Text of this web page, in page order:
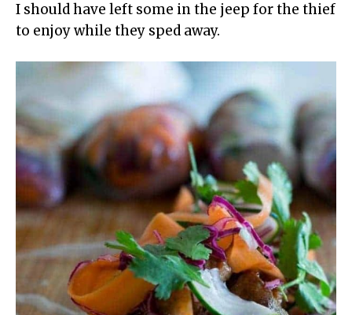
I should have left some in the jeep for the thief
to enjoy while they sped away.